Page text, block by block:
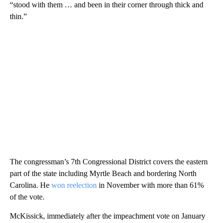
“stood with them … and been in their corner through thick and
thin.”
The congressman’s 7th Congressional District covers the eastern
part of the state including Myrtle Beach and bordering North
Carolina. He won reelection in November with more than 61%
of the vote.
McKissick, immediately after the impeachment vote on January